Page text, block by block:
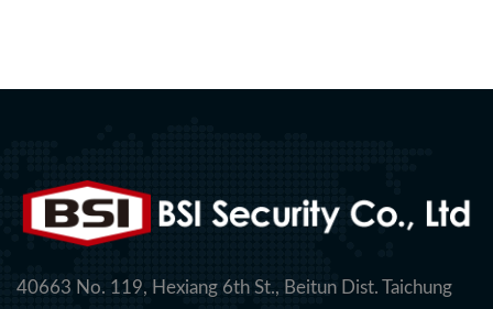
40663 No. 119, Hexiang 6th St., Beitun Dist. Taichung